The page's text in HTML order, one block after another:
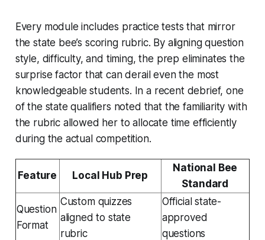
Every module includes practice tests that mirror
the state bee’s scoring rubric. By aligning question
style, difficulty, and timing, the prep eliminates the
surprise factor that can derail even the most
knowledgeable students. In a recent debrief, one
of the state qualifiers noted that the familiarity with
the rubric allowed her to allocate time efficiently
during the actual competition.
Feature Local Hub Prep
National Bee
Standard
Question
Format
Custom quizzes
aligned to state
rubric
Official state-
approved
questions